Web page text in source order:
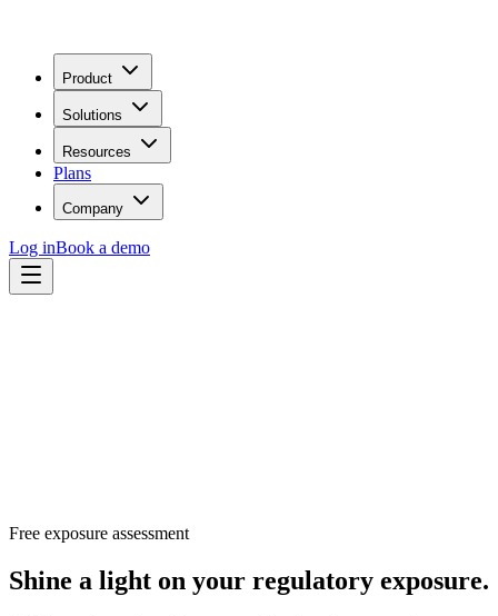
Product
Solutions
Resources
Plans
Company
Log inBook a demo
Free exposure assessment
Shine a light on your regulatory exposure.